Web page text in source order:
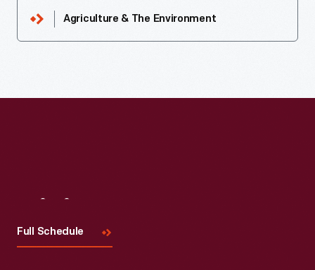
Agriculture & The Environment
Full Schedule